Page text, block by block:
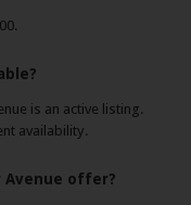
is an active listing.
availability.
Avenue offer?